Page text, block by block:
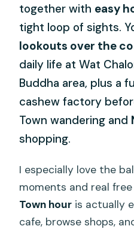
together with easy
tight loop of sights.
lookouts over the
daily life at Wat
Buddha area, plus a
cashew factory
Town wandering and
shopping.
I especially love the
moments and real
Town hour is actually
cafe, browse shops,